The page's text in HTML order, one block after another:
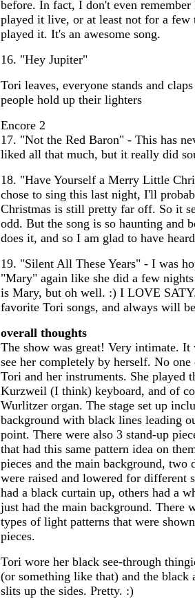
before. In fact, I don't even remember
played it live, or at least not for a few
played it. It's an awesome song.
16. "Hey Jupiter"
Tori leaves, everyone stands and
people hold up their lighters
Encore 2
17. "Not the Red Baron" - This has
liked all that much, but it really did
18. "Have Yourself a Merry Little
chose to sing this last night, I'll
Christmas is still pretty far off. So it
odd. But the song is so haunting and
does it, and so I am glad to have
19. "Silent All These Years" - I was
"Mary" again like she did a few
is Mary, but oh well. :) I LOVE
favorite Tori songs, and always will
overall thoughts
The show was great! Very intimate. It
see her completely by herself. No one
Tori and her instruments. She played
Kurzweil (I think) keyboard, and of
Wurlitzer organ. The stage set up
background with black lines leading
point. There were also 3 stand-up
that had this same pattern idea on
pieces and the main background, two
were raised and lowered for different
had a black curtain up, others had a
just had the main background. There
types of light patterns that were
pieces.
Tori wore her black see-through
(or something like that) and the black
slits up the sides. Pretty. :)